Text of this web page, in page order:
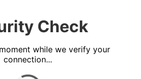
Check
while we verify your
connection...